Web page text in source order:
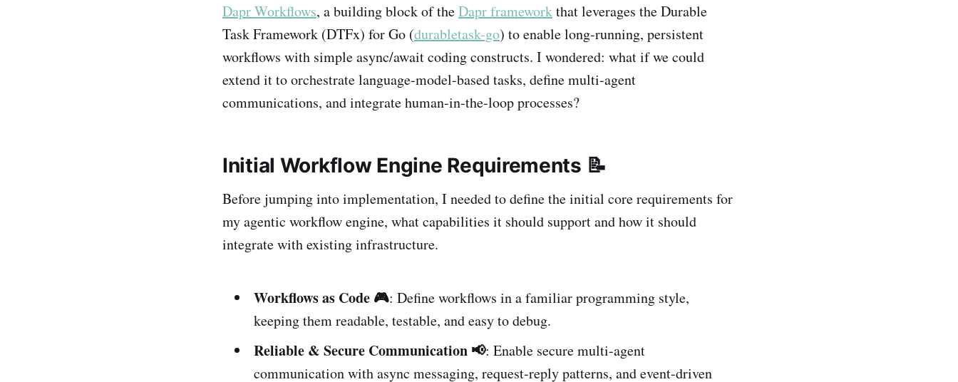
Dapr Workflows, a building block of theDapr frameworkthat leverages the Durable
Task Framework (DTFx) for Go (durabletask-go) to enable long-running, persistent
workflows with simple async/await coding constructs. I wondered: what if we could
extend it to orchestrate language-model-based tasks, define multi-agent
communications, and integrate human-in-the-loop processes?
Initial Workflow Engine Requirements 📝
Before jumping into implementation, I needed to define the initial core requirements for
my agentic workflow engine, what capabilities it should support and how it should
integrate with existing infrastructure.
Workflows as Code 🎮: Define workflows in a familiar programming style,
keeping them readable, testable, and easy to debug.
Reliable & Secure Communication 📢: Enable secure multi-agent
communication with async messaging, request-reply patterns, and event-driven